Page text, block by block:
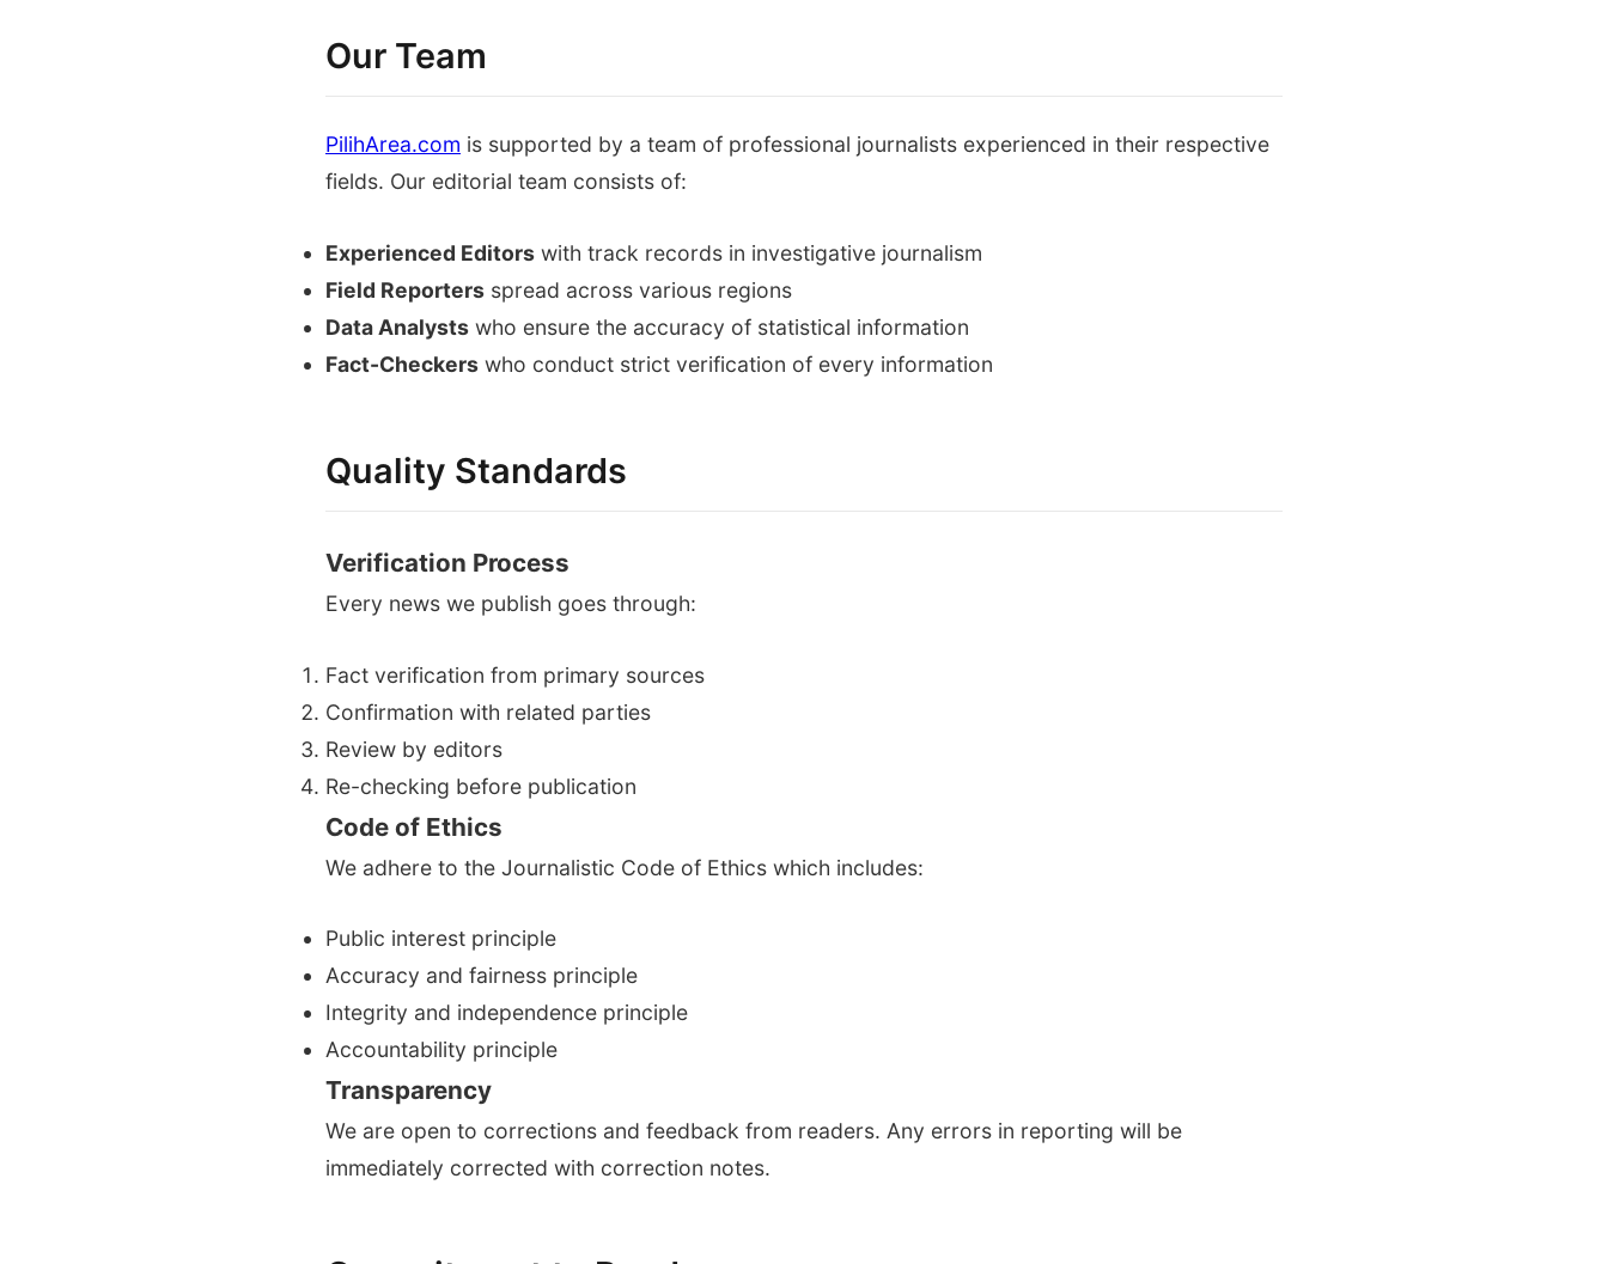
Our Team
PilihArea.com is supported by a team of professional journalists experienced in their respective
fields. Our editorial team consists of:
Experienced Editors with track records in investigative journalism
Field Reporters spread across various regions
Data Analysts who ensure the accuracy of statistical information
Fact-Checkers who conduct strict verification of every information
Quality Standards
Verification Process
Every news we publish goes through:
Fact verification from primary sources
Confirmation with related parties
Review by editors
Re-checking before publication
Code of Ethics
We adhere to the Journalistic Code of Ethics which includes:
Public interest principle
Accuracy and fairness principle
Integrity and independence principle
Accountability principle
Transparency
We are open to corrections and feedback from readers. Any errors in reporting will be
immediately corrected with correction notes.